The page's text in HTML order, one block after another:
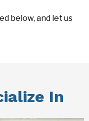
below, and let us
In